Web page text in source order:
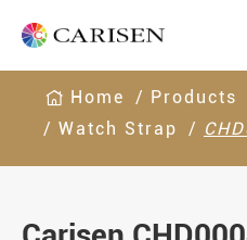
Home Products
Watch Strap